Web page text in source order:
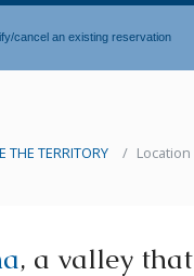
cancel an existing reservation
THE TERRITORY Location
, a valley that